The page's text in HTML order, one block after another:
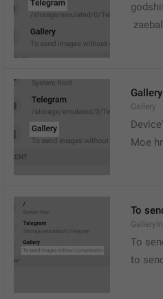
Gallery
Gallery
Moe
To
To
to